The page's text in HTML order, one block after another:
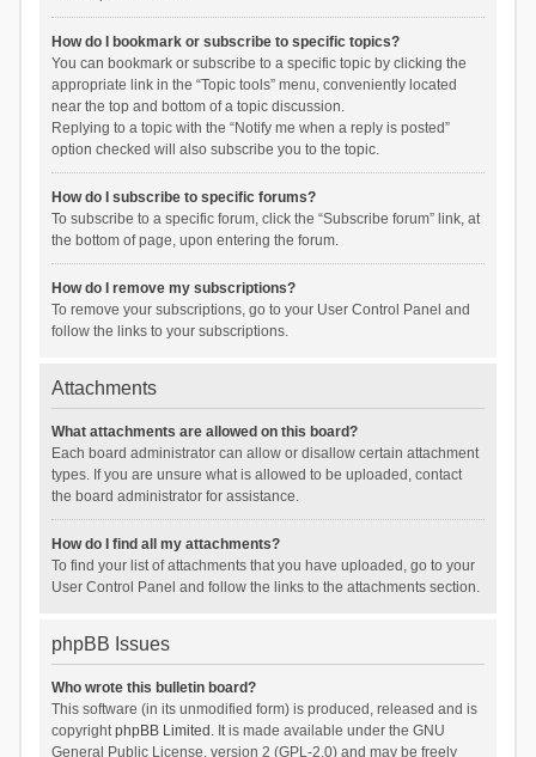
How do I bookmark or subscribe to specific topics?
You can bookmark or subscribe to a specific topic by clicking the
appropriate link in the “Topic tools” menu, conveniently located
near the top and bottom of a topic discussion.
Replying to a topic with the “Notify me when a reply is posted”
option checked will also subscribe you to the topic.
How do I subscribe to specific forums?
To subscribe to a specific forum, click the “Subscribe forum” link, at
the bottom of page, upon entering the forum.
How do I remove my subscriptions?
To remove your subscriptions, go to your User Control Panel and
follow the links to your subscriptions.
Attachments
What attachments are allowed on this board?
Each board administrator can allow or disallow certain attachment
types. If you are unsure what is allowed to be uploaded, contact
the board administrator for assistance.
How do I find all my attachments?
To find your list of attachments that you have uploaded, go to your
User Control Panel and follow the links to the attachments section.
phpBB Issues
Who wrote this bulletin board?
This software (in its unmodified form) is produced, released and is
copyrightphpBB Limited . It is made available under the GNU
General Public License, version 2 (GPL-2.0) and may be freely